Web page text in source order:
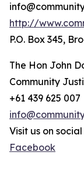
http://
P.O. Box 345,
The Hon John
Community
+61 439 625 007
Visit us on
Facebook